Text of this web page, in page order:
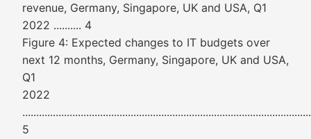
revenue, Germany, Singapore, UK and USA, Q1
2022 .......... 4
Figure 4: Expected changes to IT budgets over
next 12 months, Germany, Singapore, UK and USA,
Q1
2022
5